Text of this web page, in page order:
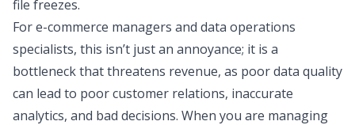
file freezes.
For e-commerce managers and data operations
specialists, this isn’t just an annoyance; it is a
bottleneck that threatens revenue, as poor data quality
can lead to poor customer relations, inaccurate
analytics, and bad decisions. When you are managing